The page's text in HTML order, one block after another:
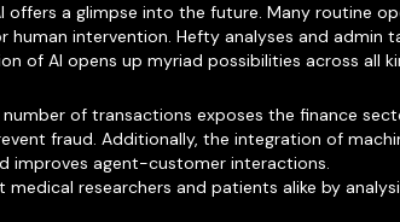
a glimpse into the future. Many routine
intervention. Hefty analyses and admin
of AI opens up myriad possibilities across all
number of transactions exposes the finance
fraud. Additionally, the integration of
improves agent-customer interactions.
medical researchers and patients alike by